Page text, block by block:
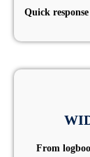
Quick
From